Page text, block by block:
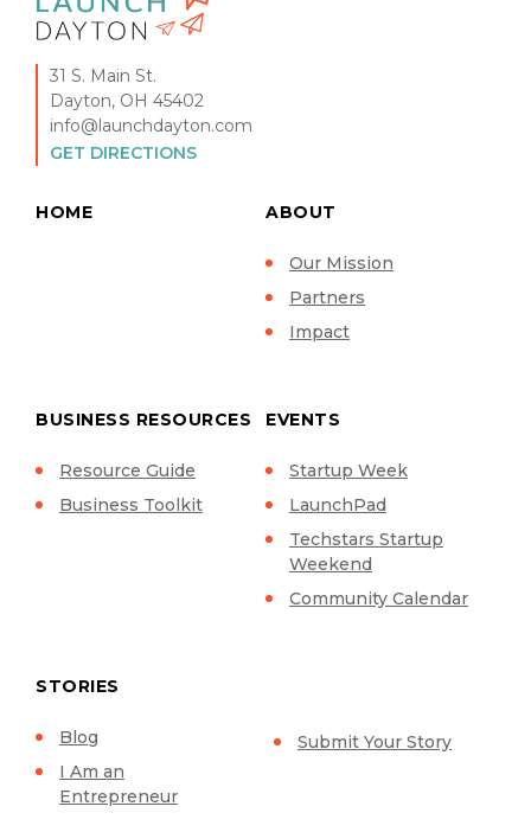
31 S. Main St.
Dayton, OH 45402
info@launchdayton.com
GET DIRECTIONS
HOME ABOUT
Our Mission
Partners
Impact
BUSINESS RESOURCES
Resource Guide
Business Toolkit
EVENTS
Startup Week
LaunchPad
Techstars Startup
Weekend
Community Calendar
STORIES
Blog
I Am an
Entrepreneur
Submit Your Story